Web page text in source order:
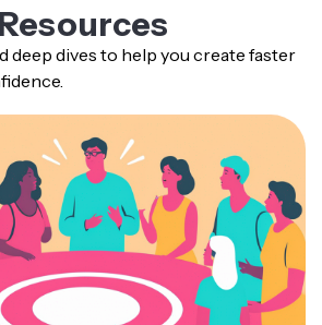
deep dives to help you create faster